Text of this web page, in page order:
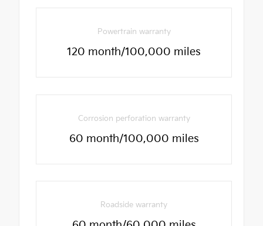
Powertrain warranty
120 month/100,000 miles
Corrosion perforation warranty
60 month/100,000 miles
Roadside warranty